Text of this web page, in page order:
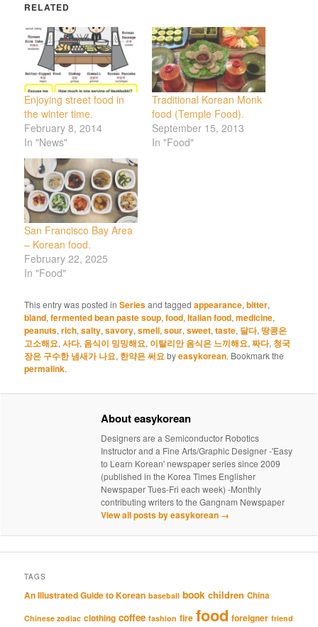
RELATED
Enjoying street food in
the winter time.
February 8, 2014
In "News"
Traditional Korean Monk
food (Temple Food).
September 15, 2013
In "Food"
San Francisco Bay Area
– Korean food.
February 22, 2025
In "Food"
This entry was posted inSeriesand taggedappearance,bitter,
bland,fermented bean paste soup,food,Italian food,medicine,
peanuts,rich,salty,savory,smell,sour,sweet,taste, 달다,땅콩은
고소해요,사다,음식이 밍밍해요, 이탈리안 음식은 느끼해요,짜다,청국
장은 구수한 냄새가 나요, 한약은 써요byeasykorean. Bookmark the
permalink.
About easykorean
Designers are a Semiconductor Robotics
Instructor and a Fine Arts/Graphic Designer -'Easy
to Learn Korean' newspaper series since 2009
(published in the Korea Times Englisher
Newspaper Tues-Fri each week) -Monthly
contributing writers to the Gangnam Newspaper
View all posts by easykorean →
TAGS
An Illustrated Guide to Korean baseball book children China
Chinese zodiac clothing coffee fashion fire food foreigner friend